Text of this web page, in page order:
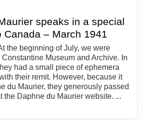
speaks in a special
Canada – March 1941
the beginning of July, we were
Museum and Archive. In
had a small piece of ephemera
their remit. However, because it
du Maurier, they generously passed
the Daphne du Maurier website. ...